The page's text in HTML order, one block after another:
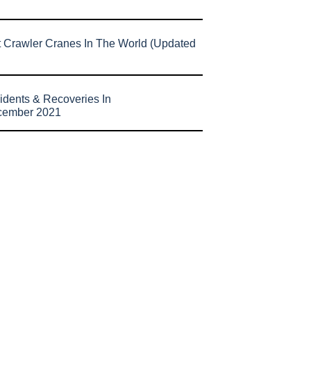
Crawler Cranes In The World (Updated
& Recoveries In
2021